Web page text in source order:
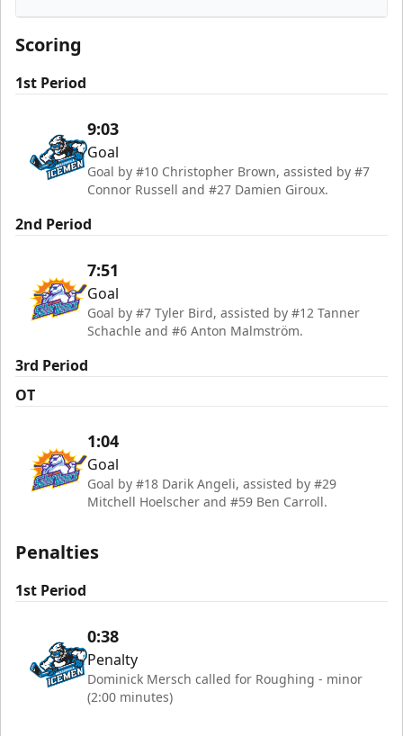
Orlando Solar Bears
Scoring
1st Period
9:03
Goal
Goal by #10 Christopher Brown, assisted by #7
Connor Russell and #27 Damien Giroux.
2nd Period
7:51
Goal
Goal by #7 Tyler Bird, assisted by #12 Tanner
Schachle and #6 Anton Malmström.
3rd Period
OT
1:04
Goal
Goal by #18 Darik Angeli, assisted by #29
Mitchell Hoelscher and #59 Ben Carroll.
Penalties
1st Period
0:38
Penalty
Dominick Mersch called for Roughing - minor
(2:00 minutes)